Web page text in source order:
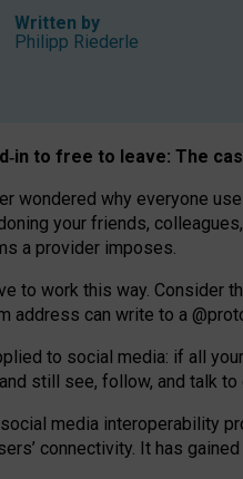
Written by
Philipp Riederle
‑in to free to leave: The
wondered why everyone
your friends,
a provider imposes.
to work this way. Consider
address can write to a
to social media: if all
still see, follow, and talk
social media interoperability
’ connectivity. It has gained